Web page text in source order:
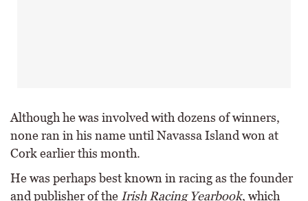
Although he was involved with dozens of winners,
none ran in his name until Navassa Island won at
Cork earlier this month.
He was perhaps best known in racing as the founder
and publisher of the Irish Racing Yearbook, which